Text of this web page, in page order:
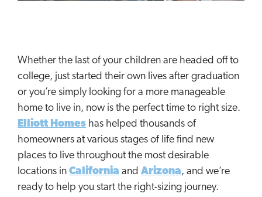
Whether the last of your children are headed off to
college, just started their own lives after graduation
or you’re simply looking for a more manageable
home to live in, now is the perfect time to right size.
Elliott Homes has helped thousands of
homeowners at various stages of life find new
places to live throughout the most desirable
locations in California and Arizona, and we’re
ready to help you start the right-sizing journey.